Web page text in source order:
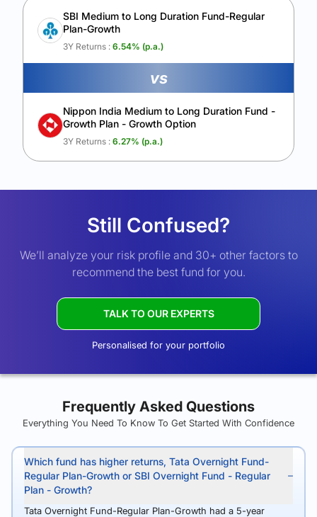
SBI Medium to Long Duration Fund-Regular
Plan-Growth
3Y Returns : 6.54% (p.a.)
vs
Nippon India Medium to Long Duration Fund -
Growth Plan - Growth Option
3Y Returns : 6.27% (p.a.)
Still Confused?
We’ll analyze your risk profile and 30+ other factors to
recommend the best fund for you.
TALK TO OUR EXPERTS
Personalised for your portfolio
Frequently Asked Questions
Everything You Need To Know To Get Started With Confidence
Which fund has higher returns, Tata Overnight Fund-
Regular Plan-Growth or SBI Overnight Fund - Regular
Plan - Growth?
Tata Overnight Fund-Regular Plan-Growth had a 5-year